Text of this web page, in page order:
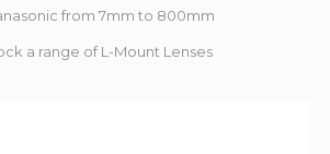
from 7mm to 800mm
a range of L-Mount Lenses